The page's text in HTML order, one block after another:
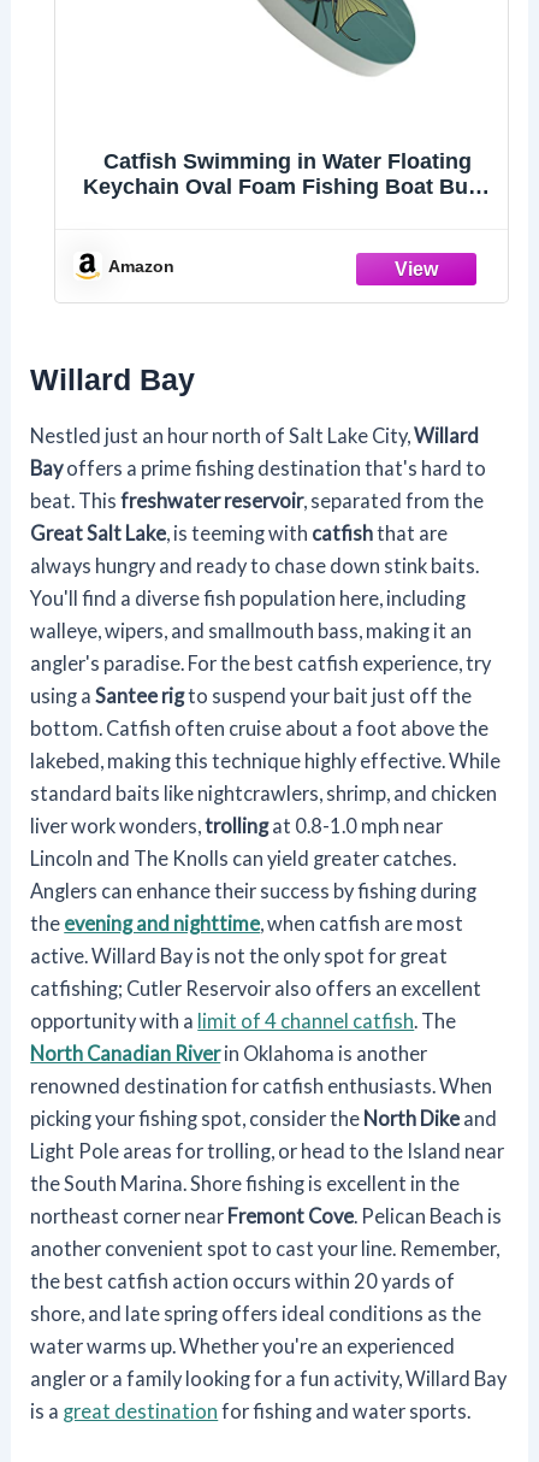
Catfish Swimming in Water Floating
Keychain Oval Foam Fishing Boat Buoy
Amazon
Willard Bay
Nestled just an hour north of Salt Lake City,Willard
Bayoffers a prime fishing destination that's hard to
beat. Thisfreshwater reservoir, separated from the
Great Salt Lake, is teeming with catfishthat are
always hungry and ready to chase down stink baits.
You'll find a diverse fish population here, including
walleye, wipers, and smallmouth bass, making it an
angler's paradise. For the best catfish experience, try
using aSantee rigto suspend your bait just off the
bottom. Catfish often cruise about a foot above the
lakebed, making this technique highly effective. While
standard baits like nightcrawlers, shrimp, and chicken
liver work wonders,trollingat 0.8-1.0 mph near
Lincoln and The Knolls can yield greater catches.
Anglers can enhance their success by fishing during
the evening and nighttime, when catfish are most
active. Willard Bay is not the only spot for great
catfishing; Cutler Reservoir also offers an excellent
opportunity with a limit of 4 channel catfish. The
North Canadian Riverin Oklahoma is another
renowned destination for catfish enthusiasts. When
picking your fishing spot, consider the North Dike and
Light Pole areas for trolling, or head to the Island near
the South Marina. Shore fishing is excellent in the
northeast corner near Fremont Cove. Pelican Beach is
another convenient spot to cast your line. Remember,
the best catfish action occurs within 20 yards of
shore, and late spring offers ideal conditions as the
water warms up. Whether you're an experienced
angler or a family looking for a fun activity, Willard Bay
is a great destination for fishing and water sports.